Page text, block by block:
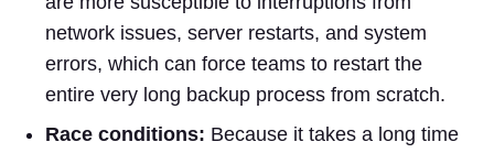
network issues, server restarts, and system
errors, which can force teams to restart the
entire very long backup process from scratch.
Race conditions: Because it takes a long time